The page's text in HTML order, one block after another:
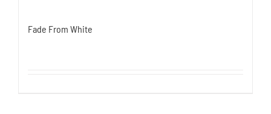
Fade From White